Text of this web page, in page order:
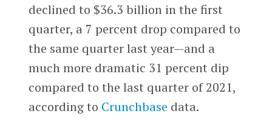
declined to $36.3 billion in the first
quarter, a 7 percent drop compared to
the same quarter last year—and a
much more dramatic 31 percent dip
compared to the last quarter of 2021,
according to Crunchbase data.